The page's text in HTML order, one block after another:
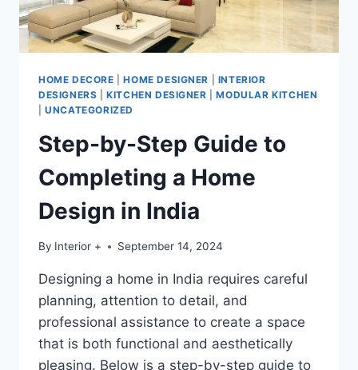
HOME DECORE |HOME DESIGNER
INTERIOR
DESIGNERS |KITCHEN DESIGNER |MODULAR KITCHEN
|UNCATEGORIZED
Step-by-Step Guide to
Completing a Home
Design in India
By Interior + September 14, 2024
Designing a home in India requires careful
planning, attention to detail, and
professional assistance to create a space
that is both functional and aesthetically
pleasing. Below is a step-by-step guide to